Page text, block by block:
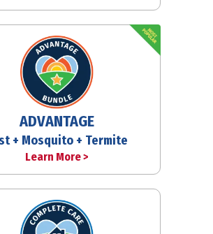
ADVANTAGE
+ Mosquito + Termite
Learn More >